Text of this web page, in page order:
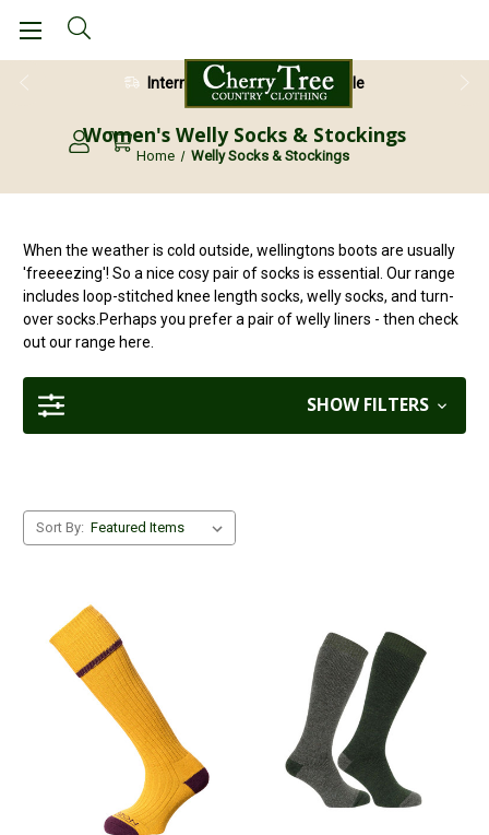
International Shipping Available
Women's Welly Socks & Stockings
Home Welly Socks & Stockings
When the weather is cold outside, wellingtons boots are usually
'freeeezing'! So a nice cosy pair of socks is essential. Our range
includes loop-stitched knee length socks, welly socks, and turn-
over socks.Perhaps you prefer a pair of welly liners - then check
out our range here.
SHOW FILTERS
Sort By: